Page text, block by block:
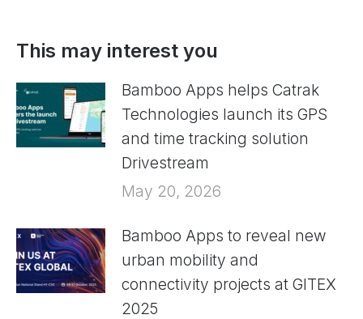
This may interest you
Bamboo Apps helps Catrak
Technologies launch its GPS
and time tracking solution
Drivestream
May 20, 2026
Bamboo Apps to reveal new
urban mobility and
connectivity projects at GITEX
2025